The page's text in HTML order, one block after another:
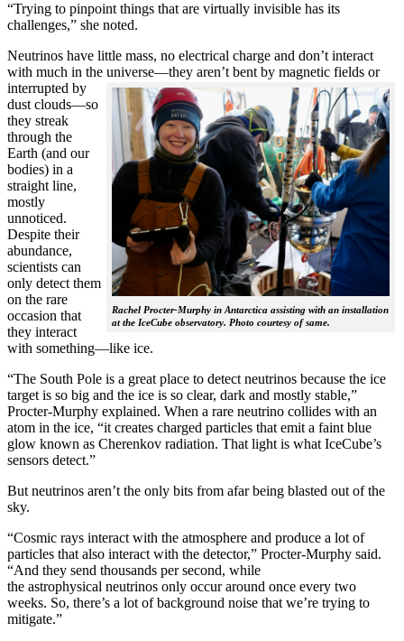
“Trying to pinpoint things that are virtually invisible has its
challenges,” she noted.
Neutrinos have little mass, no electrical charge and don’t interact
with much in the universe—they aren’t bent by magnetic fields or
interrupted
Rachel Procter-Murphy in Antarctica assisting with an installation
at the IceCube observatory. Photo courtesy of same.
by
dust clouds—so
they streak
through the
Earth (and our
bodies) in a
straight line,
mostly
unnoticed.
Despite their
abundance,
scientists can
only detect them
on the rare
occasion that
they interact
with something—like ice.
“The South Pole is a great place to detect neutrinos because the ice
target is so big and the ice is so clear, dark and mostly stable,”
Procter-Murphy explained. When a rare neutrino collides with an
atom in the ice, “it creates charged particles that emit a faint blue
glow known as Cherenkov radiation. That light is what IceCube’s
sensors detect.”
But neutrinos aren’t the only bits from afar being blasted out of the
sky.
“Cosmic rays interact with the atmosphere and produce a lot of
particles that also interact with the detector,” Procter-Murphy said.
“And they send thousands per second, while
the astrophysical neutrinos only occur around once every two
weeks. So, there’s a lot of background noise that we’re trying to
mitigate.”